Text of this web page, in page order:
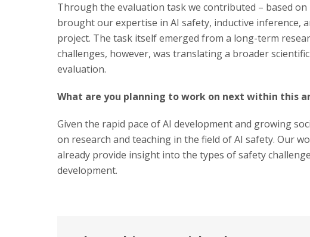
Through the evaluation task we contributed – based
brought our expertise in AI safety, inductive inference,
project. The task itself emerged from a long-term
challenges, however, was translating a broader
evaluation.
What are you planning to work on next within this
Given the rapid pace of AI development and growing
on research and teaching in the field of AI safety. Our
already provide insight into the types of safety
development.